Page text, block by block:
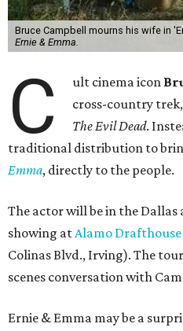
Bruce Campbell mourns his wife in
Ernie & Emma.
C ult cinema icon
cross-country
The Evil Dead.
traditional distribution to
Emma, directly to the people.
The actor will be in the Dallas
showing atAlamo Drafthouse
Colinas Blvd., Irving). The
scenes conversation with
Ernie & Emma may be a